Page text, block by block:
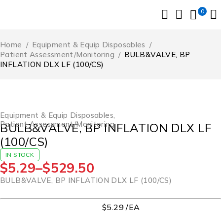
0
Home / Equipment & Equip Disposables /
Patient Assessment/Monitoring / BULB&VALVE, BP
INFLATION DLX LF (100/CS)
Equipment & Equip Disposables,
Patient Assessment/Monitoring
BULB&VALVE, BP INFLATION DLX LF
(100/CS)
IN STOCK
$5.29–$529.50
BULB&VALVE, BP INFLATION DLX LF (100/CS)
$5.29 /EA